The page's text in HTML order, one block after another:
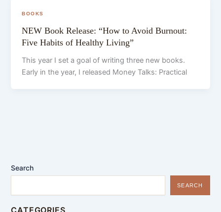
BOOKS
NEW Book Release: “How to Avoid Burnout:
Five Habits of Healthy Living”
This year I set a goal of writing three new books.
Early in the year, I released Money Talks: Practical
Search
SEARCH